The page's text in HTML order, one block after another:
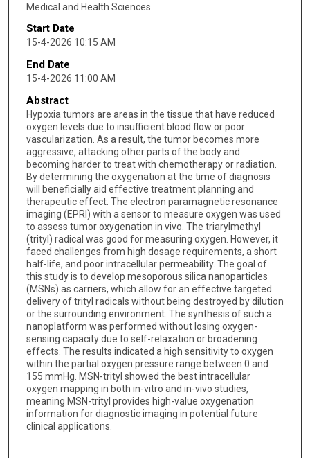
Medical and Health Sciences
Start Date
15-4-2026 10:15 AM
End Date
15-4-2026 11:00 AM
Abstract
Hypoxia tumors are areas in the tissue that have reduced
oxygen levels due to insufficient blood flow or poor
vascularization. As a result, the tumor becomes more
aggressive, attacking other parts of the body and
becoming harder to treat with chemotherapy or radiation.
By determining the oxygenation at the time of diagnosis
will beneficially aid effective treatment planning and
therapeutic effect. The electron paramagnetic resonance
imaging (EPRI) with a sensor to measure oxygen was used
to assess tumor oxygenation in vivo. The triarylmethyl
(trityl) radical was good for measuring oxygen. However, it
faced challenges from high dosage requirements, a short
half-life, and poor intracellular permeability. The goal of
this study is to develop mesoporous silica nanoparticles
(MSNs) as carriers, which allow for an effective targeted
delivery of trityl radicals without being destroyed by dilution
or the surrounding environment. The synthesis of such a
nanoplatform was performed without losing oxygen-
sensing capacity due to self-relaxation or broadening
effects. The results indicated a high sensitivity to oxygen
within the partial oxygen pressure range between 0 and
155 mmHg. MSN-trityl showed the best intracellular
oxygen mapping in both in-vitro and in-vivo studies,
meaning MSN-trityl provides high-value oxygenation
information for diagnostic imaging in potential future
clinical applications.